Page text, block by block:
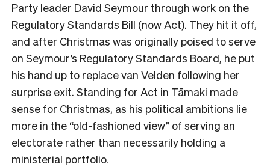
Party leader David Seymour through work on the
Regulatory Standards Bill (now Act). They hit it off,
and after Christmas was originally poised to serve
on Seymour’s Regulatory Standards Board, he put
his hand up to replace van Velden following her
surprise exit. Standing for Act in Tāmaki made
sense for Christmas, as his political ambitions lie
more in the “old-fashioned view” of serving an
electorate rather than necessarily holding a
ministerial portfolio.